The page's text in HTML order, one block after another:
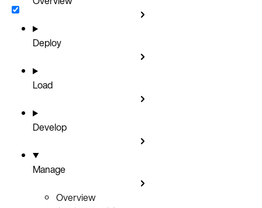
Deploy
Load
Develop
Manage
Overview